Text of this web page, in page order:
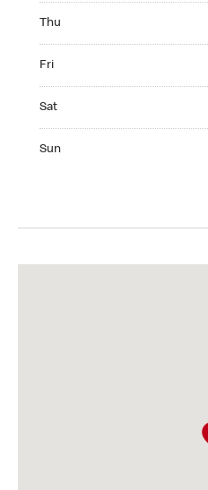
Thu
Fri
Sat
Sun